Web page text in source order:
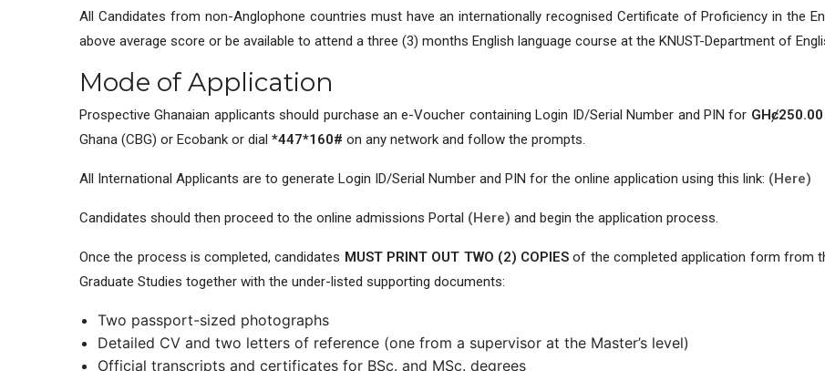
All Candidates from non-Anglophone countries must have an internationally recognised Certificate of Proficiency in the
above average score or be available to attend a three (3) months English language course at the KNUST-Department of
Mode of Application
Prospective Ghanaian applicants should purchase an e-Voucher containing Login ID/Serial Number and PIN for GHȼ250.00
Ghana (CBG) or Ecobank or dial *447*160# on any network and follow the prompts.
All International Applicants are to generate Login ID/Serial Number and PIN for the online application using this link: (Here)
Candidates should then proceed to the online admissions Portal (Here) and begin the application process.
Once the process is completed, candidates MUST PRINT OUT TWO (2) COPIES of the completed application form from
Graduate Studies together with the under-listed supporting documents:
Two passport-sized photographs
Detailed CV and two letters of reference (one from a supervisor at the Master’s level)
Official transcripts and certificates for BSc. and MSc. degrees